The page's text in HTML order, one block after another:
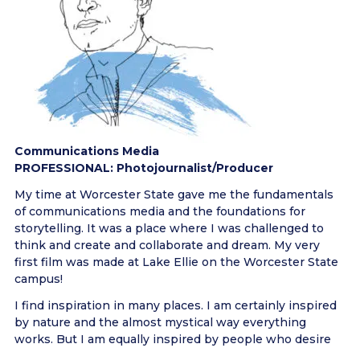
Communications Media
PROFESSIONAL: Photojournalist/Producer
My time at Worcester State gave me the fundamentals
of communications media and the foundations for
storytelling. It was a place where I was challenged to
think and create and collaborate and dream. My very
first film was made at Lake Ellie on the Worcester State
campus!
I find inspiration in many places. I am certainly inspired
by nature and the almost mystical way everything
works. But I am equally inspired by people who desire